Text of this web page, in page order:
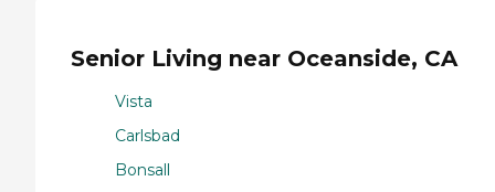
Senior Living near Oceanside, CA
Vista
Carlsbad
Bonsall